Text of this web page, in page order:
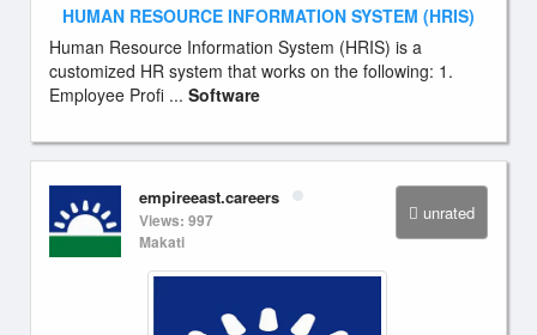
HUMAN RESOURCE INFORMATION SYSTEM (HRIS)
Human Resource Information System (HRIS) is a
customized HR system that works on the following: 1.
Employee Profi ... Software
unrated
empireeast.careers
Views: 997
Makati